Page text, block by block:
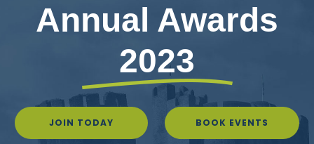
Annual Awards
2023
JOIN TODAY BOOK EVENTS